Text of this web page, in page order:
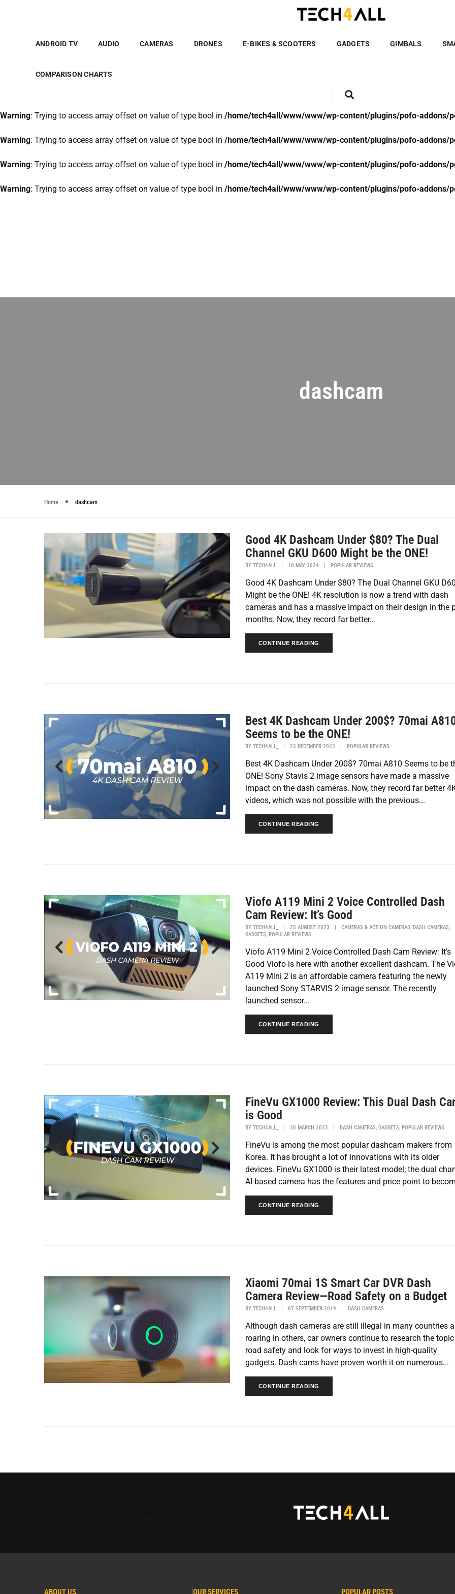
ANDROID TV AUDIO CAMERAS DRONES E-BIKES & SCOOTERS GADGETS GIMBALS
COMPARISON CHARTS
/home/tech4all/www/www/wp-content/plugins/pofo-addons/
: Trying to access array offset on value of type bool in /home/tech4all/www/www/wp-content/plugins/pofo-addons/
/home/tech4all/www/www/wp-content/plugins/pofo-addons/
Warning: Trying to access array offset on value of type bool in /home/tech4all/www/www/wp-content/plugins/pofo-addons/
Warning: Trying to access array offset on value of type bool in /home/tech4all/www/www/wp-content/plugins/pofo-addons/
Warning: Trying to access array offset on value of type bool in /home/tech4all/www/www/wp-content/plugins/pofo-addons/
Warning: Trying to access array offset on value of type bool in /home/tech4all/www/www/wp-content/plugins/pofo-addons/
dashcam
Home dashcam
Good 4K Dashcam Under $80? The Dual
Channel GKU D600 Might be the ONE!
BY TECH4ALL 10 MAY 2024 POPULAR REVIEWS
Good 4K Dashcam Under $80? The Dual Channel GKU
Might be the ONE! 4K resolution is now a trend with dash
cameras and has a massive impact on their design in the
months. Now, they record far better...
CONTINUE READING
Best 4K Dashcam Under 200$? 70mai
Seems to be the ONE!
BY TECH4ALL_ 23 DECEMBER 2023 POPULAR REVIEWS
Best 4K Dashcam Under 200$? 70mai A810 Seems to be
ONE! Sony Stavis 2 image sensors have made a massive
impact on the dash cameras. Now, they record far better
videos, which was not possible with the previous...
CONTINUE READING
Viofo A119 Mini 2 Voice Controlled Dash
Cam Review: It’s Good
BY TECH4ALL_ 25 AUGUST 2023 CAMERAS & ACTION CAMERAS, DASH CAMERAS,
GADGETS, POPULAR REVIEWS
Viofo A119 Mini 2 Voice Controlled Dash Cam Review: It’s
Good Viofo is here with another excellent dashcam. The
A119 Mini 2 is an affordable camera featuring the newly
launched Sony STARVIS 2 image sensor. The recently
launched sensor...
CONTINUE READING
FineVu GX1000 Review: This Dual Dash
is Good
BY TECH4ALL_ 30 MARCH 2023 DASH CAMERAS, GADGETS, POPULAR REVIEWS
FineVu is among the most popular dashcam makers from
Korea. It has brought a lot of innovations with its older
devices. FineVu GX1000 is their latest model; the dual
AI-based camera has the features and price point to
CONTINUE READING
Xiaomi 70mai 1S Smart Car DVR Dash
Camera Review—Road Safety on a Budget
BY TECH4ALL 07 SEPTEMBER 2019 DASH CAMERAS
Although dash cameras are still illegal in many countries
roaring in others, car owners continue to research the
road safety and look for ways to invest in high-quality
gadgets. Dash cams have proven worth it on numerous...
CONTINUE READING
ABOUT US OUR SERVICES POPULAR POSTS